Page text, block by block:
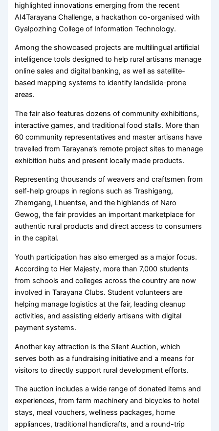
highlighted innovations emerging from the recent
AI4Tarayana Challenge, a hackathon co-organised with
Gyalpozhing College of Information Technology.
Among the showcased projects are multilingual artificial
intelligence tools designed to help rural artisans manage
online sales and digital banking, as well as satellite-
based mapping systems to identify landslide-prone
areas.
The fair also features dozens of community exhibitions,
interactive games, and traditional food stalls. More than
60 community representatives and master artisans have
travelled from Tarayana’s remote project sites to manage
exhibition hubs and present locally made products.
Representing thousands of weavers and craftsmen from
self-help groups in regions such as Trashigang,
Zhemgang, Lhuentse, and the highlands of Naro
Gewog, the fair provides an important marketplace for
authentic rural products and direct access to consumers
in the capital.
Youth participation has also emerged as a major focus.
According to Her Majesty, more than 7,000 students
from schools and colleges across the country are now
involved in Tarayana Clubs. Student volunteers are
helping manage logistics at the fair, leading cleanup
activities, and assisting elderly artisans with digital
payment systems.
Another key attraction is the Silent Auction, which
serves both as a fundraising initiative and a means for
visitors to directly support rural development efforts.
The auction includes a wide range of donated items and
experiences, from farm machinery and bicycles to hotel
stays, meal vouchers, wellness packages, home
appliances, traditional handicrafts, and a round-trip